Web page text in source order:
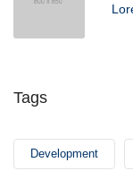
Tags
Development